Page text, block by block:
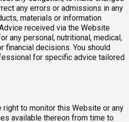
any errors or admissions in any
materials or information
received via the Website
any personal, nutritional, medical,
financial decisions. You should
for specific advice tailored
right to monitor this Website or any
available thereon from time to